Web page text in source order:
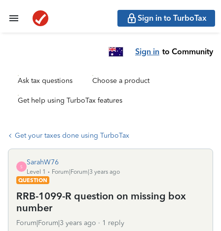
Sign in to TurboTax
Sign in to Community
Ask tax questions Choose a product
Get help using TurboTax features
Get your taxes done using TurboTax
S
SarahW76
Level 1
Forum|Forum|3 years ago
QUESTION
RRB-1099-R question on missing box
number
Forum|Forum|3 years ago 1 reply